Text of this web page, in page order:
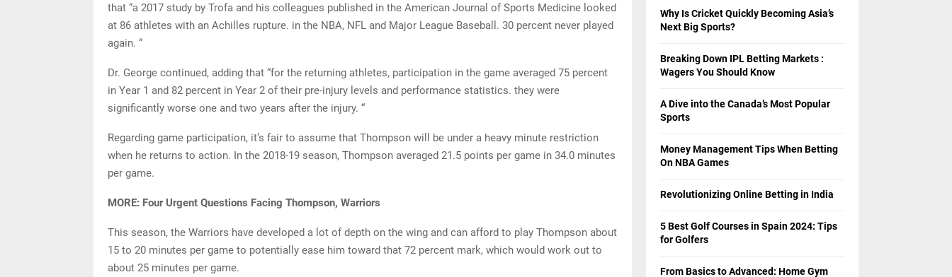
that “a 2017 study by Trofa and his colleagues published in the American Journal of Sports Medicine looked
at 86 athletes with an Achilles rupture. in the NBA, NFL and Major League Baseball. 30 percent never played
again. “
Dr. George continued, adding that “for the returning athletes, participation in the game averaged 75 percent
in Year 1 and 82 percent in Year 2 of their pre-injury levels and performance statistics. they were
significantly worse one and two years after the injury. “
Regarding game participation, it’s fair to assume that Thompson will be under a heavy minute restriction
when he returns to action. In the 2018-19 season, Thompson averaged 21.5 points per game in 34.0 minutes
per game.
MORE: Four Urgent Questions Facing Thompson, Warriors
This season, the Warriors have developed a lot of depth on the wing and can afford to play Thompson about
15 to 20 minutes per game to potentially ease him toward that 72 percent mark, which would work out to
about 25 minutes per game.
Why Is Cricket Quickly Becoming Asia’s
Next Big Sports?
Breaking Down IPL Betting Markets :
Wagers You Should Know
A Dive into the Canada’s Most Popular
Sports
Money Management Tips When Betting
On NBA Games
Revolutionizing Online Betting in India
5 Best Golf Courses in Spain 2024: Tips
for Golfers
From Basics to Advanced: Home Gym